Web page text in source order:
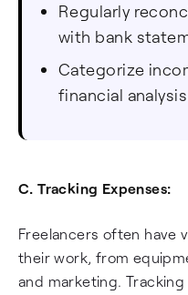
Regularly
with bank
Categorize
financial
C. Tracking Expenses:
Freelancers often have
their work, from
and marketing.